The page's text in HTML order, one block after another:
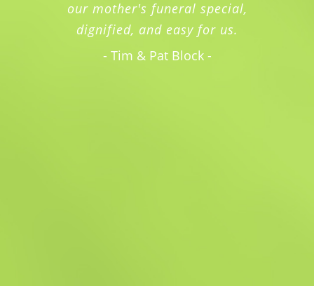
our mother's funeral special,
dignified, and easy for us.
- Tim & Pat Block -